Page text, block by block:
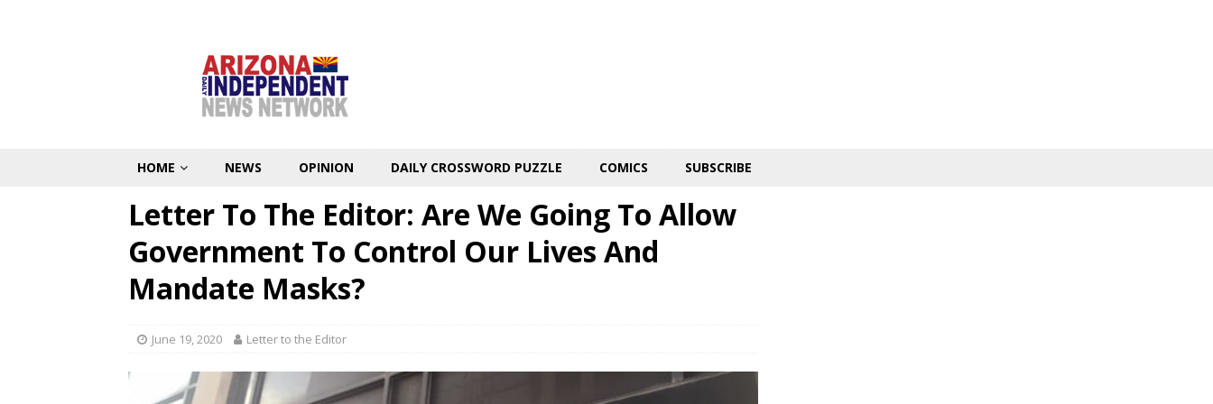
HOME NEWS OPINION DAILY CROSSWORD PUZZLE COMICS SUBSCRIBE
Letter To The Editor: Are We Going To Allow
Government To Control Our Lives And
Mandate Masks?
June 19, 2020 Letter to the Editor